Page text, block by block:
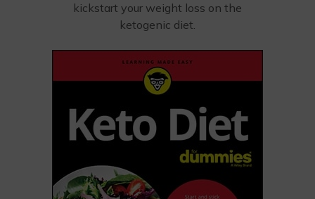
kickstart your weight loss on the
ketogenic diet.